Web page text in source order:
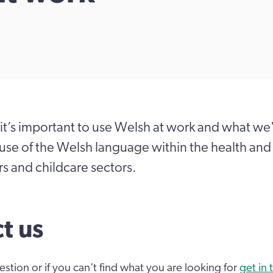
important to use Welsh at work and what
of the Welsh language within the health and
and childcare sectors.
us
or if you can't find what you are looking for get in